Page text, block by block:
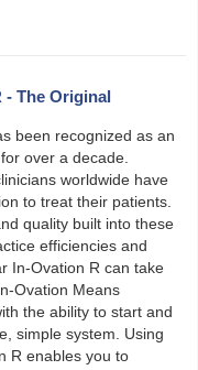
- The Original
been recognized as an
over a decade.
worldwide have
to treat their patients.
quality built into these
efficiencies and
In-Ovation R can take
Ovation Means
the ability to start and
simple system. Using
R enables you to